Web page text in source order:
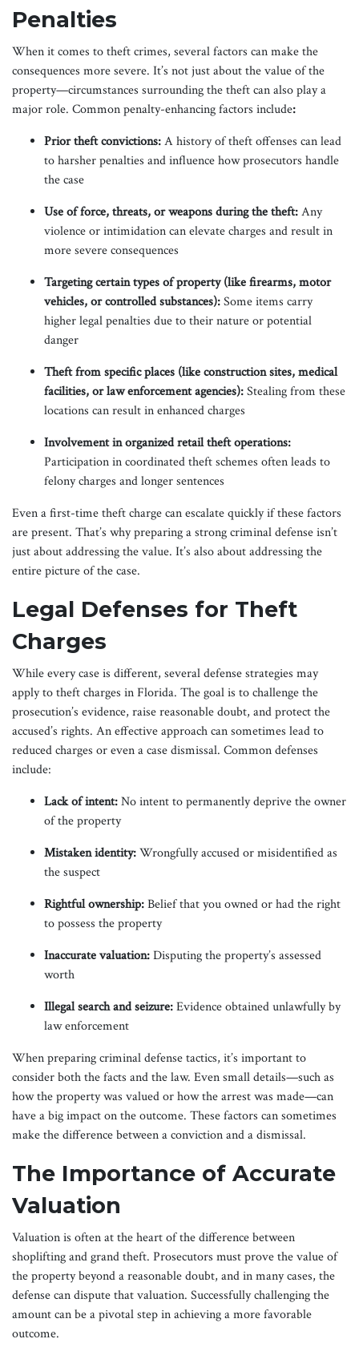
Penalties
When it comes to theft crimes, several factors can make the
consequences more severe. It’s not just about the value of the
property—circumstances surrounding the theft can also play a
major role. Common penalty-enhancing factors include:
Prior theft convictions:A history of theft offenses can lead
to harsher penalties and influence how prosecutors handle
the case
Use of force, threats, or weapons during the theft:Any
violence or intimidation can elevate charges and result in
more severe consequences
Targeting certain types of property (like firearms, motor
vehicles, or controlled substances):Some items carry
higher legal penalties due to their nature or potential
danger
Theft from specific places (like construction sites, medical
facilities, or law enforcement agencies):Stealing from these
locations can result in enhanced charges
Involvement in organized retail theft operations:
Participation in coordinated theft schemes often leads to
felony charges and longer sentences
Even a first-time theft charge can escalate quickly if these factors
are present. That’s why preparing a strong criminal defense isn’t
just about addressing the value. It’s also about addressing the
entire picture of the case.
Legal Defenses for Theft
Charges
While every case is different, several defense strategies may
apply to theft charges in Florida. The goal is to challenge the
prosecution’s evidence, raise reasonable doubt, and protect the
accused’s rights. An effective approach can sometimes lead to
reduced charges or even a case dismissal. Common defenses
include:
Lack of intent:No intent to permanently deprive the owner
of the property
Mistaken identity:Wrongfully accused or misidentified as
the suspect
Rightful ownership:Belief that you owned or had the right
to possess the property
Inaccurate valuation:Disputing the property’s assessed
worth
Illegal search and seizure:Evidence obtained unlawfully by
law enforcement
When preparing criminal defense tactics, it’s important to
consider both the facts and the law. Even small details—such as
how the property was valued or how the arrest was made—can
have a big impact on the outcome. These factors can sometimes
make the difference between a conviction and a dismissal.
The Importance of Accurate
Valuation
Valuation is often at the heart of the difference between
shoplifting and grand theft. Prosecutors must prove the value of
the property beyond a reasonable doubt, and in many cases, the
defense can dispute that valuation. Successfully challenging the
amount can be a pivotal step in achieving a more favorable
outcome.